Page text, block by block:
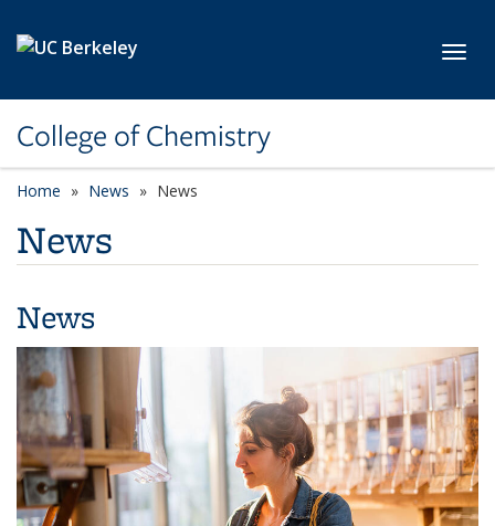
College of Chemistry
Home News News
News
News